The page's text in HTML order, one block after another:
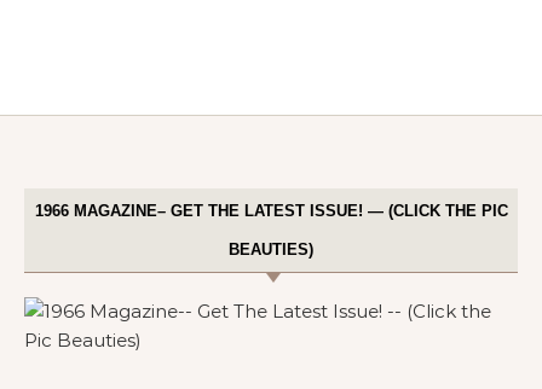
1966 MAGAZINE– GET THE LATEST ISSUE! — (CLICK THE PIC
BEAUTIES)